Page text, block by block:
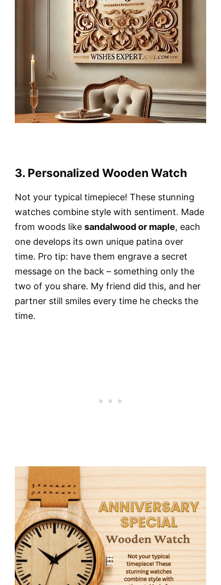
3. Personalized Wooden Watch
Not your typical timepiece! These stunning
watches combine style with sentiment. Made
from woods like sandalwood or maple, each
one develops its own unique patina over
time. Pro tip: have them engrave a secret
message on the back – something only the
two of you share. My friend did this, and her
partner still smiles every time he checks the
time.